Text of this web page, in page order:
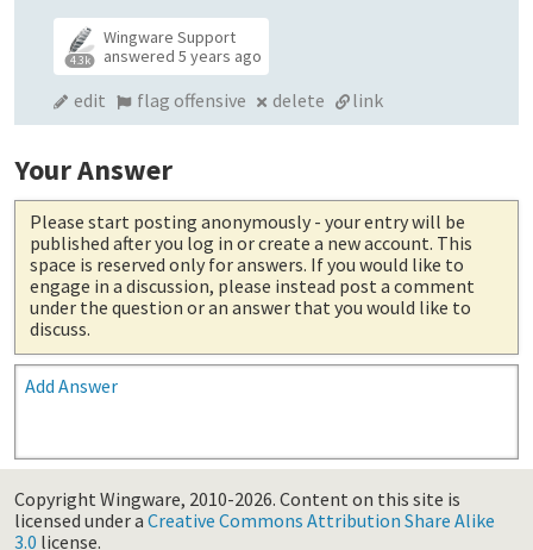
4.3k
Wingware Support
answered5 years ago
edit flag offensive delete link
Your Answer
Please start posting anonymously - your entry will be
published after you log in or create a new account. This
space is reserved only for answers. If you would like to
engage in a discussion, please instead post a comment
under the question or an answer that you would like to
discuss.
Add Answer
Copyright Wingware, 2010-2026. Content on this site is
licensed under a Creative Commons Attribution Share Alike
3.0 license.